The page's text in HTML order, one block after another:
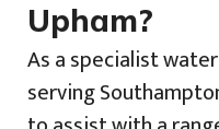
Upham?
As a specialist
serving